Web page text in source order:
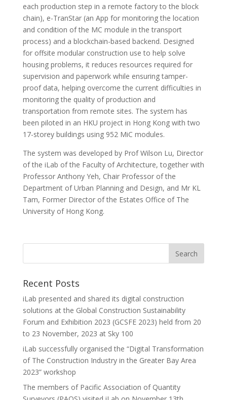
each production step in a remote factory to the block
chain), e-TranStar (an App for monitoring the location
and condition of the MC module in the transport
process) and a blockchain-based backend. Designed
for offsite modular construction use to help solve
housing problems, it reduces resources required for
supervision and paperwork while ensuring tamper-
proof data, helping overcome the current difficulties in
monitoring the quality of production and
transportation from remote sites. The system has
been piloted in an HKU project in Hong Kong with two
17-storey buildings using 952 MiC modules.
The system was developed by Prof Wilson Lu, Director
of the iLab of the Faculty of Architecture, together with
Professor Anthony Yeh, Chair Professor of the
Department of Urban Planning and Design, and Mr KL
Tam, Former Director of the Estates Office of The
University of Hong Kong.
Recent Posts
iLab presented and shared its digital construction
solutions at the Global Construction Sustainability
Forum and Exhibition 2023 (GCSFE 2023) held from 20
to 23 November, 2023 at Sky 100
iLab successfully organised the “Digital Transformation
of The Construction Industry in the Greater Bay Area
2023” workshop
The members of Pacific Association of Quantity